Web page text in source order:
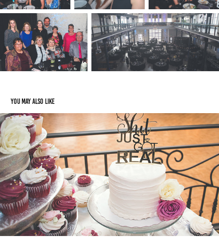
You may also like
Weddings/Engagements
2024